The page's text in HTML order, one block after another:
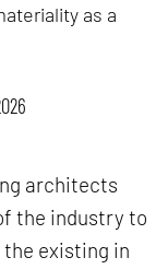
as a
architects
the industry to
the existing in